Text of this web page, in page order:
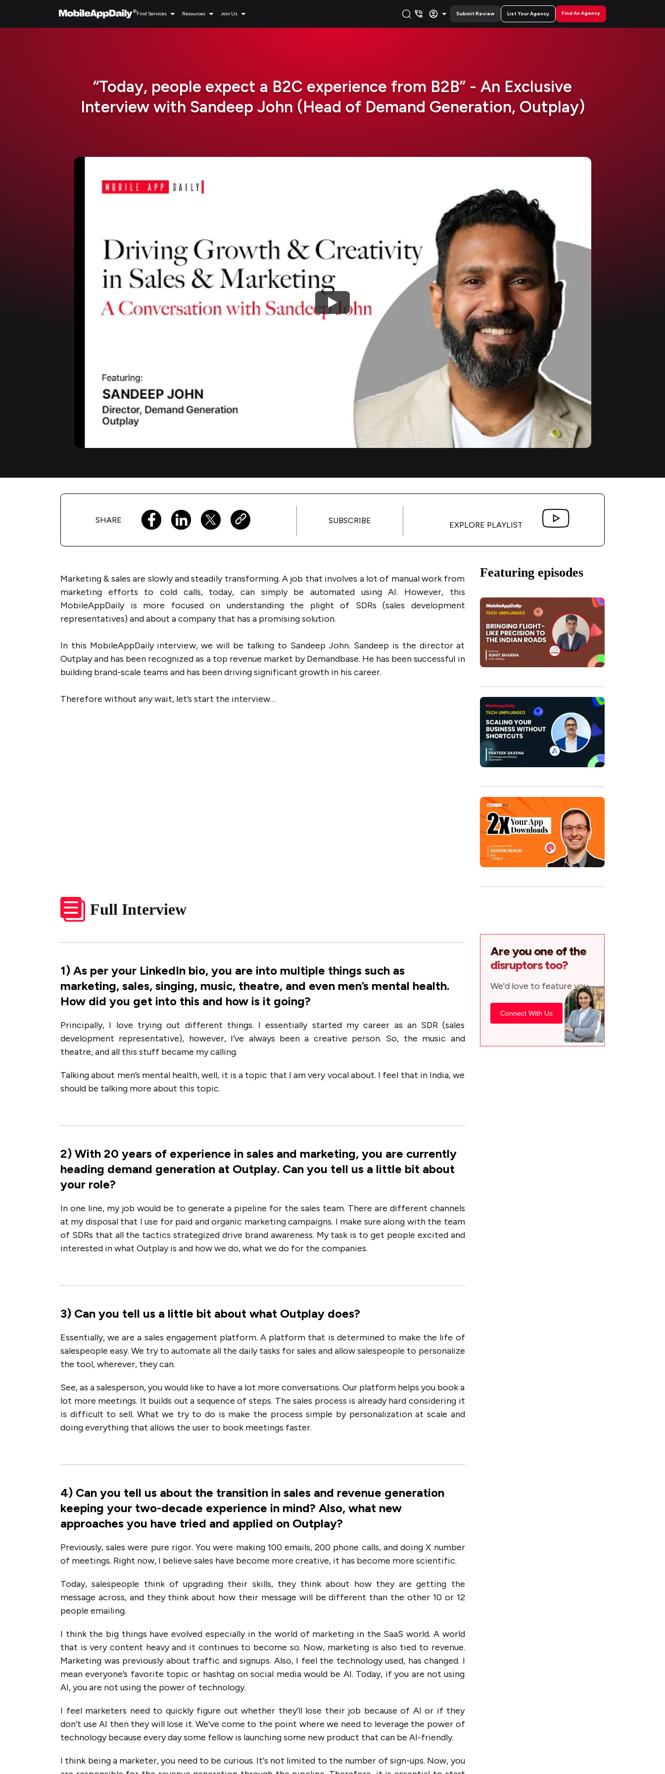
Find Services Resources Join Us Submit Review List Your Agency Find An Agency
“Today, people expect a B2C experience from B2B” - An Exclusive
Interview with Sandeep John (Head of Demand Generation, Outplay)
Watch
SHARE SUBSCRIBE EXPLORE PLAYLIST
Marketing & sales are slowly and steadily transforming. A job that involves a lot of manual work from
marketing efforts to cold calls, today, can simply be automated using AI. However, this
MobileAppDaily is more focused on understanding the plight of SDRs (sales development
representatives) and about a company that has a promising solution.
In this MobileAppDaily interview, we will be talking to Sandeep John. Sandeep is the director at
Outplay and has been recognized as a top revenue market by Demandbase. He has been successful in
building brand-scale teams and has been driving significant growth in his career.
Therefore without any wait, let’s start the interview…
Featuring episodes
Full Interview
1) As per your LinkedIn bio, you are into multiple things such as
marketing, sales, singing, music, theatre, and even men’s mental health.
How did you get into this and how is it going?
Principally, I love trying out different things. I essentially started my career as an SDR (sales
development representative), however, I’ve always been a creative person. So, the music and
theatre, and all this stuff became my calling.
Talking about men’s mental health, well, it is a topic that I am very vocal about. I feel that in India, we
should be talking more about this topic.
2) With 20 years of experience in sales and marketing, you are currently
heading demand generation at Outplay. Can you tell us a little bit about
your role?
In one line, my job would be to generate a pipeline for the sales team. There are different channels
at my disposal that I use for paid and organic marketing campaigns. I make sure along with the team
of SDRs that all the tactics strategized drive brand awareness. My task is to get people excited and
interested in what Outplay is and how we do, what we do for the companies.
3) Can you tell us a little bit about what Outplay does?
Essentially, we are a sales engagement platform. A platform that is determined to make the life of
salespeople easy. We try to automate all the daily tasks for sales and allow salespeople to personalize
the tool, wherever, they can.
See, as a salesperson, you would like to have a lot more conversations. Our platform helps you book a
lot more meetings. It builds out a sequence of steps. The sales process is already hard considering it
is difficult to sell. What we try to do is make the process simple by personalization at scale and
doing everything that allows the user to book meetings faster.
4) Can you tell us about the transition in sales and revenue generation
keeping your two-decade experience in mind? Also, what new
approaches you have tried and applied on Outplay?
Previously, sales were pure rigor. You were making 100 emails, 200 phone calls, and doing X number
of meetings. Right now, I believe sales have become more creative, it has become more scientific.
Today, salespeople think of upgrading their skills, they think about how they are getting the
message across, and they think about how their message will be different than the other 10 or 12
people emailing.
I think the big things have evolved especially in the world of marketing in the SaaS world. A world
that is very content heavy and it continues to become so. Now, marketing is also tied to revenue.
Marketing was previously about traffic and signups. Also, I feel the technology used, has changed. I
mean everyone’s favorite topic or hashtag on social media would be AI. Today, if you are not using
AI, you are not using the power of technology.
I feel marketers need to quickly figure out whether they’ll lose their job because of AI or if they
don’t use AI then they will lose it. We’ve come to the point where we need to leverage the power of
technology because every day some fellow is launching some new product that can be AI-friendly.
I think being a marketer, you need to be curious. It's not limited to the number of sign-ups. Now, you
Are you one of the
disruptors too?
We'd love to feature you.
Connect With Us